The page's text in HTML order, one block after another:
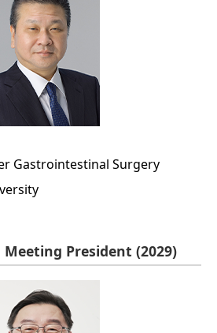
Gastrointestinal Surgery
President (2029)